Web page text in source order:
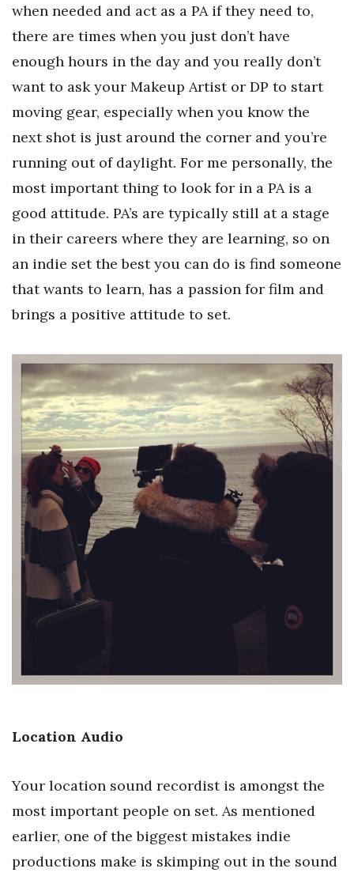
when needed and act as a PA if they need to,
there are times when you just don’t have
enough hours in the day and you really don’t
want to ask your Makeup Artist or DP to start
moving gear, especially when you know the
next shot is just around the corner and you’re
running out of daylight. For me personally, the
most important thing to look for in a PA is a
good attitude. PA’s are typically still at a stage
in their careers where they are learning, so on
an indie set the best you can do is find someone
that wants to learn, has a passion for film and
brings a positive attitude to set.
Location Audio
Your location sound recordist is amongst the
most important people on set. As mentioned
earlier, one of the biggest mistakes indie
productions make is skimping out in the sound